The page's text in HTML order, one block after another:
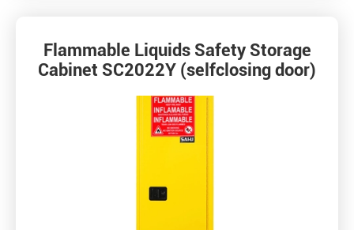
Flammable Liquids Safety Storage
Cabinet SC2022Y (selfclosing door)